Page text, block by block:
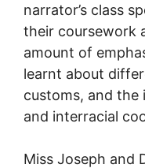
narrator’s class
their coursework
amount of
learnt about
customs, and
and interracial
Miss Joseph and